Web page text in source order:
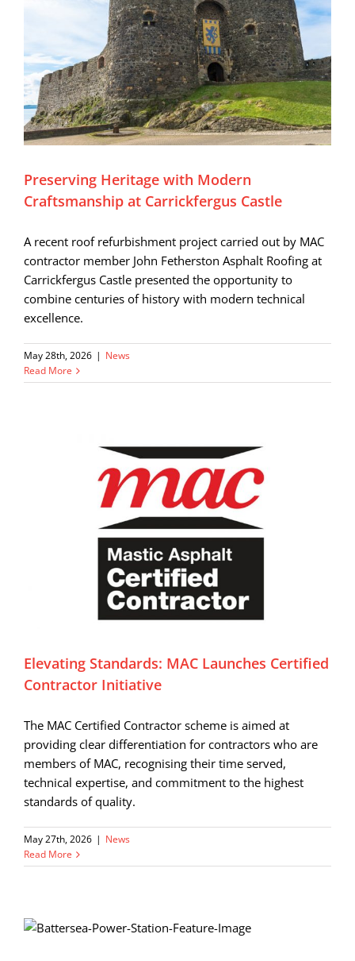
Preserving Heritage with Modern
Craftsmanship at Carrickfergus Castle
A recent roof refurbishment project carried out by MAC
contractor member John Fetherston Asphalt Roofing at
Carrickfergus Castle presented the opportunity to
combine centuries of history with modern technical
excellence.
May 28th, 2026 | News
Read More
Elevating Standards: MAC Launches Certified
Contractor Initiative
The MAC Certified Contractor scheme is aimed at
providing clear differentiation for contractors who are
members of MAC, recognising their time served,
technical expertise, and commitment to the highest
standards of quality.
May 27th, 2026 | News
Read More